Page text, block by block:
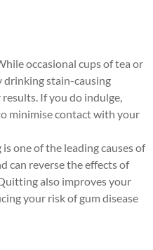
occasional cups of tea or
drinking stain-causing
If you do indulge,
minimise contact with your
is one of the leading causes of
can reverse the effects of
also improves your
your risk of gum disease